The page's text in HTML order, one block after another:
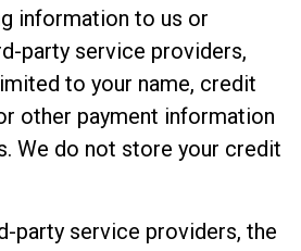
information to us or
party service providers,
to your name, credit
other payment information
We do not store your credit
party service providers, the